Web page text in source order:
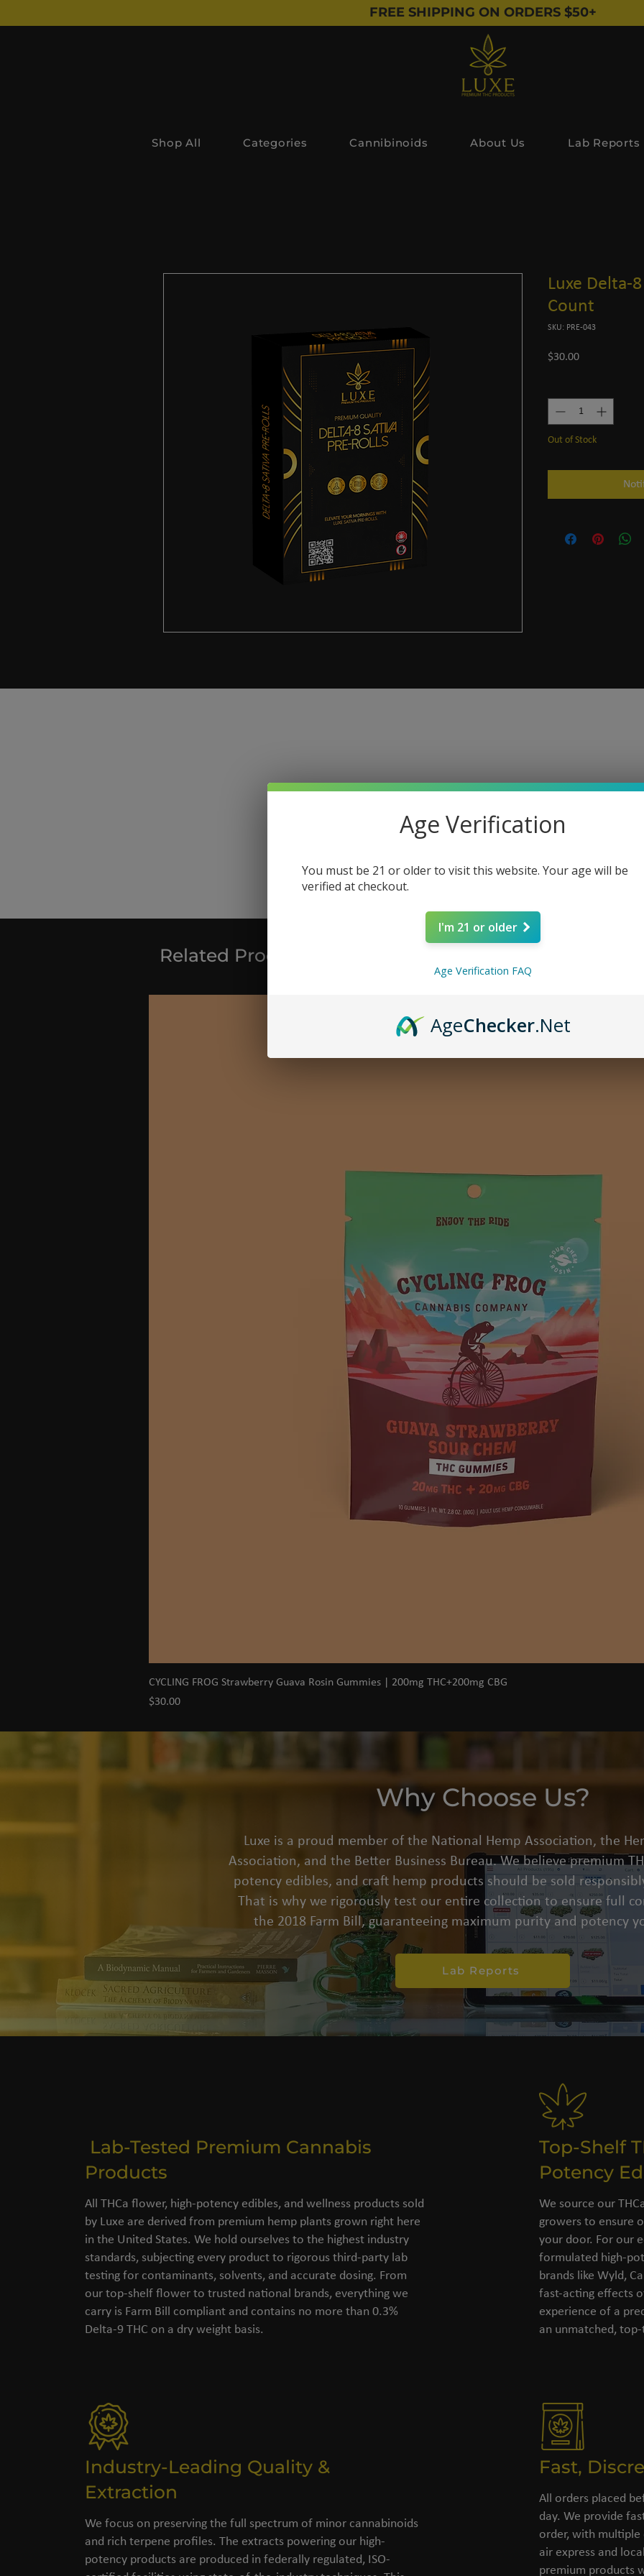
FREE SHIPPING ON ORDERS $50+
Shop All Categories Cannibinoids About Us Lab Reports
Luxe Delta-
Count
SKU: PRE-043
$30.00Price
Out of Stock
Related Products
Quick View
CYCLING FROG Strawberry Guava Rosin Gummies | 200mg THC+200mg CBG
Price
$30.00
Why Choose Us?
Luxe is a proud member of the National Hemp Association, the
Association, and the Better Business Bureau. We believe premium
potency edibles, and craft hemp products should be sold
That is why we rigorously test our entire collection to ensure full
the 2018 Farm Bill, guaranteeing maximum purity and potency
Lab Reports
Lab-Tested Premium Cannabis
Products
All THCa flower, high-potency edibles, and wellness products sold
by Luxe are derived from premium hemp plants grown right here
in the United States. We hold ourselves to the highest industry
standards, subjecting every product to rigorous third-party lab
testing for contaminants, solvents, and accurate dosing. From
our top-shelf flower to trusted national brands, everything we
carry is Farm Bill compliant and contains no more than 0.3%
Delta-9 THC on a dry weight basis.
Top-Shelf
Potency
We source our
growers to ensure
your door. For our
formulated high-
brands like Wyld,
fast-acting effects
experience of a
an unmatched,
Industry-Leading Quality &
Extraction
We focus on preserving the full spectrum of minor cannabinoids
and rich terpene profiles. The extracts powering our high-
potency products are produced in federally regulated, ISO-
Fast,
All orders placed
day. We provide
order, with multiple
air express and
premium products
Age Verification
You must be 21 or older to visit this website. Your age will be
verified at checkout.
I'm 21 or older
Age Verification FAQ
AgeChecker.Net